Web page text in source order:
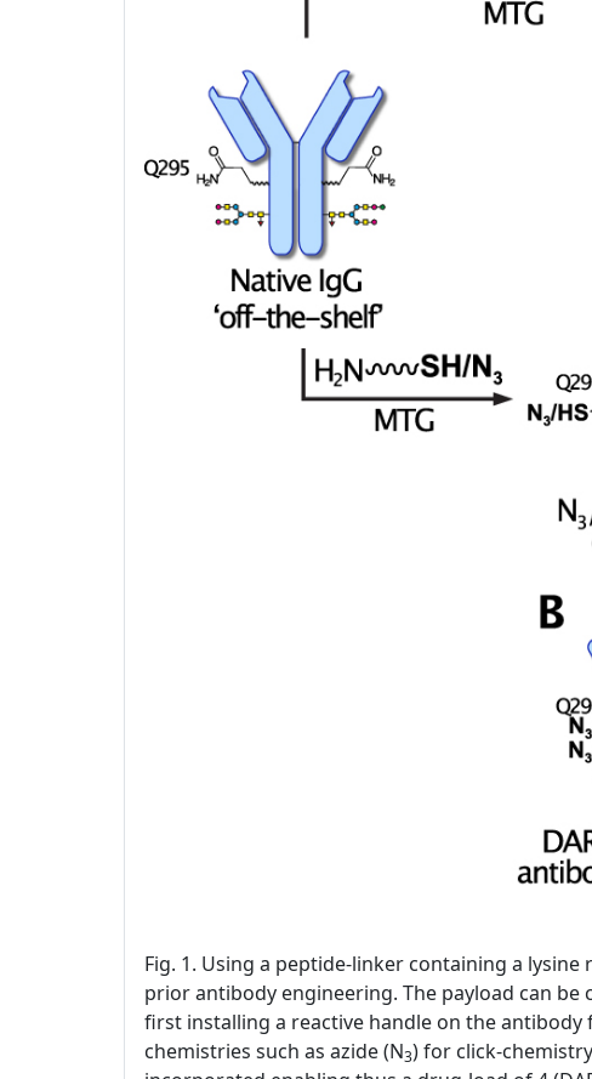
Fig. 1. Using a peptide-linker containing a
prior antibody engineering. The payload can
first installing a reactive handle on the
chemistries such as azide (N3) for click-